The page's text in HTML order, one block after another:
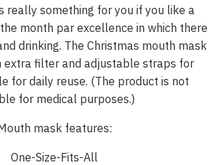
really something for you if you like a
month par excellence in which there
drinking. The Christmas mouth mask
extra filter and adjustable straps for
for daily reuse. (The product is not
for medical purposes.)
mask features:
One-Size-Fits-All